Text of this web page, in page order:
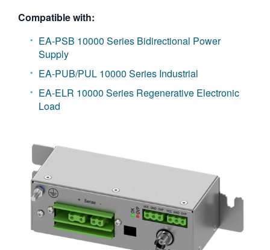
Compatible with:
EA-PSB 10000 Series Bidirectional Power
Supply
EA-PUB/PUL 10000 Series Industrial
EA-ELR 10000 Series Regenerative Electronic
Load